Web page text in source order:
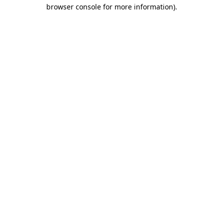
browser console for more information).